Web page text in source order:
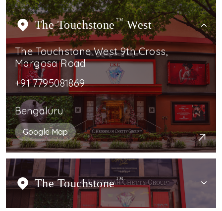
The Touchstone TMWest
The Touchstone West 9th Cross,
Margosa Road
+91 7795081869
Bengaluru
Google Map
The Touchstone TM